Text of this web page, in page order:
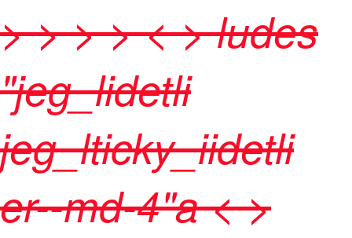
>>>> < > ludes
"jeg_lidetli
jeg_lticky_iidetli
er--md-4"a < >